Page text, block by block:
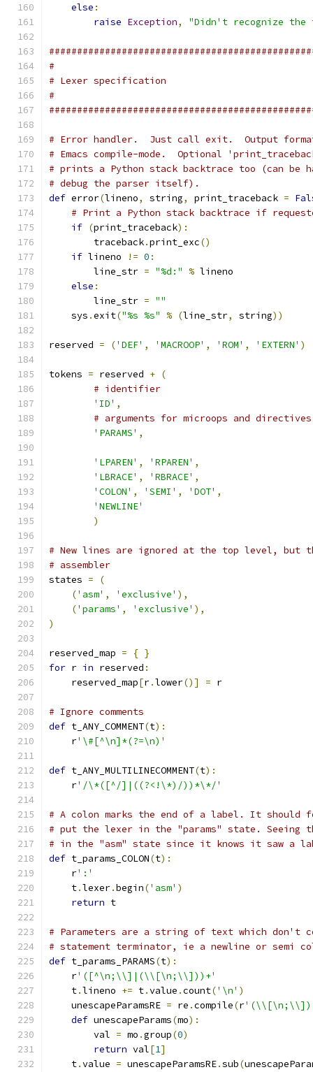
else :
raise Exception, "Didn't recognize the
#
# Lexer specification
#
# Error handler.  Just call exit.  Output
# Emacs compile-mode.  Optional
# prints a Python stack backtrace too (can be
# debug the parser itself).
def error(lineno, string, print_traceback =
# Print a Python stack backtrace if
if (print_traceback):
        traceback
.print_exc()
if lineno != 0 :
        line_str
= "%d:" % lineno
else :
        line_str
= ""
    sys
.exit("%s %s" % (line_str, string))
reserved = ('DEF' , 'MACROOP' , 'ROM' , 'EXTERN' )
tokens = reserved + (
# identifier
'ID' ,
# arguments for microops and directives
'PARAMS' ,
'LPAREN' , 'RPAREN' ,
'LBRACE' , 'RBRACE' ,
'COLON' , 'SEMI' , 'DOT' ,
'NEWLINE'
)
# New lines are ignored at the top level, but
# assembler
states =
(
('asm' , 'exclusive' ),
('params' , 'exclusive' ),
)
reserved_map = { }
for r in reserved :
    reserved_map
[r.lower()] = r
# Ignore comments
def t_ANY_COMMENT(t):
    r
'\#[^\n]*(?=\n)'
def t_ANY_MULTILINECOMMENT(t):
    r
'/\*([^/]|((?<!\*)/))*\*/'
# A colon marks the end of a label. It should
# put the lexer in the "params" state.
# in the "asm" state since it knows it saw a
def t_params_COLON(t):
    r
':'
    t
.lexer.begin('asm' )
return t
# Parameters are a string of text which don't
# statement terminator, ie a newline or semi
def t_params_PARAMS(t):
    r
'([^\n;\\]|(\\[\n;\\]))+'
    t
.lineno += t.value .count('\n' )
    unescapeParamsRE
= re .compile(r
def unescapeParams(mo):
        val
= mo .group(0)
return val[1]
    t
.value = unescapeParamsRE.sub(